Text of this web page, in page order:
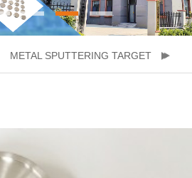
METAL SPUTTERING TARGET